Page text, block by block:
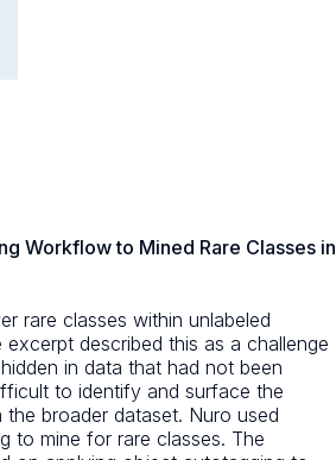
Workflow to Mined Rare Classes in
rare classes within unlabeled
excerpt described this as a challenge
in data that had not been
to identify and surface the
broader dataset. Nuro used
to mine for rare classes. The